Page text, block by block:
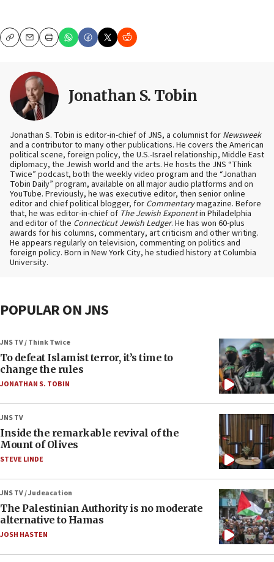
CopyEmailPrint
Jonathan S. Tobin
Jonathan S. Tobin is editor-in-chief of JNS, a columnist for Newsweek
and a contributor to many other publications. He covers the American
political scene, foreign policy, the U.S.-Israel relationship, Middle East
diplomacy, the Jewish world and the arts. He hosts the JNS “Think
Twice” podcast, both the weekly video program and the “Jonathan
Tobin Daily” program, available on all major audio platforms and on
YouTube. Previously, he was executive editor, then senior online
editor and chief political blogger, for Commentarymagazine. Before
that, he was editor-in-chief of The Jewish Exponentin Philadelphia
and editor of the Connecticut Jewish Ledger. He has won 60-plus
awards for his columns, commentary, art criticism and other writing.
He appears regularly on television, commenting on politics and
foreign policy. Born in New York City, he studied history at Columbia
University.
POPULAR ON JNS
JNS TV / Think Twice
To defeat Islamist terror, it’s time to
change the rules
JONATHAN S. TOBIN
JNS TV
Inside the remarkable revival of the
Mount of Olives
STEVE LINDE
JNS TV / Judeacation
The Palestinian Authority is no moderate
alternative to Hamas
JOSH HASTEN